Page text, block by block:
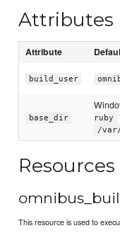
Attributes
Attribute
build_user
base_dir
ruby
/var/
Resources
This resource is used to